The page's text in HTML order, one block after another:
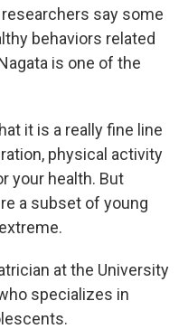
say some
behaviors related
is one of the
it is a really fine line
physical activity
your health. But
a subset of young
at the University
specializes in